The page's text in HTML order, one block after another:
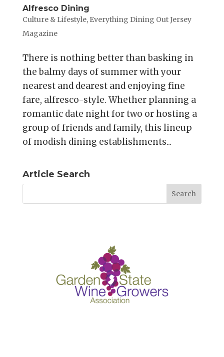
Alfresco Dining
Culture & Lifestyle, Everything Dining Out Jersey
Magazine
There is nothing better than basking in
the balmy days of summer with your
nearest and dearest and enjoying fine
fare, alfresco-style. Whether planning a
romantic date night for two or hosting a
group of friends and family, this lineup
of modish dining establishments...
Article Search